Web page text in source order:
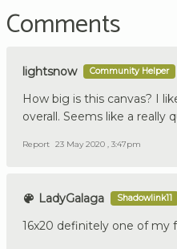
Comments
lightsnow Community Helper
How big is this canvas? I
overall. Seems like a really
Report 23 May 2020 , 3:47pm
LadyGalaga Shadowlink11
16x20 definitely one of my